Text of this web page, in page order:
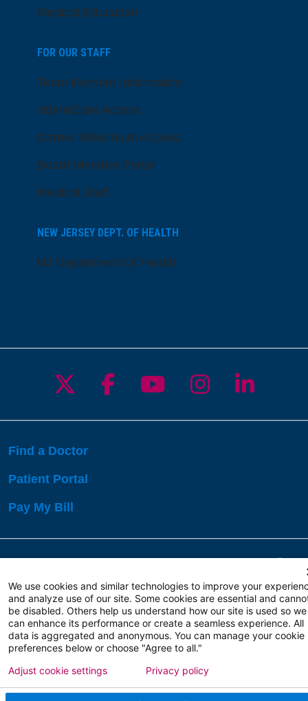
Medical Education
FOR OUR STAFF
Team Member Information
AtlantiCare Access
Cerner Millennium Access
Board Member Portal
Medical Staff
NEW JERSEY DEPT. OF HEALTH
NJ Department Of Health
Follow us on X
Follow us on
Follow us on
Follow us
Follow
Find a Doctor
Patient Portal
Pay My Bill
Copyright 2026 Atlanticare
Privacy Policy
Terms of Use
We use cookies and similar technologies to improve your
and analyze use of our site. Some cookies are essential and
be disabled. Others help us understand how our site is used so we
can enhance its performance or create a seamless experience. All
data is aggregated and anonymous. You can manage your cookie
preferences below or choose "Agree to all."
Adjust cookie settings Privacy policy